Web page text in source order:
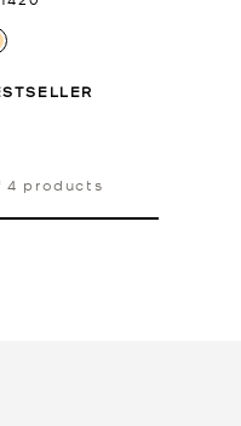
4 products